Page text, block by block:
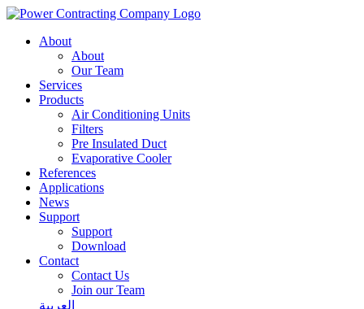
About
About
Our Team
Services
Products
Air Conditioning Units
Filters
Pre Insulated Duct
Evaporative Cooler
References
Applications
News
Support
Support
Download
Contact
Contact Us
Join our Team